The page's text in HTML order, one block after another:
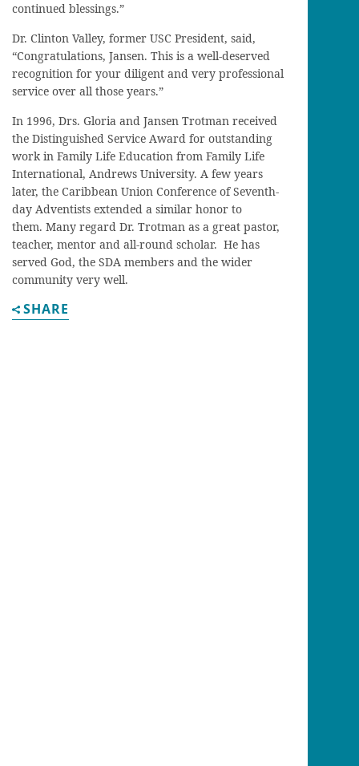
continued blessings.”
Dr. Clinton Valley, former USC President, said,
“Congratulations, Jansen. This is a well-deserved
recognition for your diligent and very professional
service over all those years.”
In 1996, Drs. Gloria and Jansen Trotman received
the Distinguished Service Award for outstanding
work in Family Life Education from Family Life
International, Andrews University. A few years
later, the Caribbean Union Conference of Seventh-
day Adventists extended a similar honor to
them. Many regard Dr. Trotman as a great pastor,
teacher, mentor and all-round scholar. He has
served God, the SDA members and the wider
community very well.
SHARE